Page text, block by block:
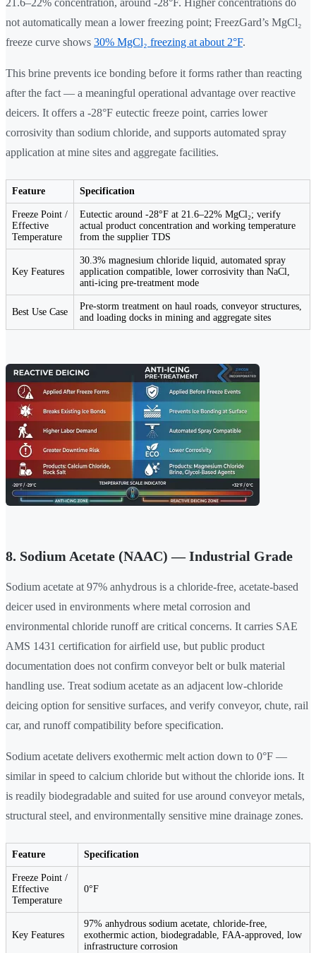
21.6–22% concentration, around -28°F. Higher concentrations do
not automatically mean a lower freezing point; FreezGard’s MgCl₂
freeze curve shows 30% MgCl₂ freezing at about 2°F.
This brine prevents ice bonding before it forms rather than reacting
after the fact — a meaningful operational advantage over reactive
deicers. It offers a -28°F eutectic freeze point, carries lower
corrosivity than sodium chloride, and supports automated spray
application at mine sites and aggregate facilities.
Feature Specification
Freeze Point /
Effective
Temperature
Eutectic around -28°F at 21.6–22% MgCl₂; verify
actual product concentration and working temperature
from the supplier TDS
Key Features
30.3% magnesium chloride liquid, automated spray
application compatible, lower corrosivity than NaCl,
anti-icing pre-treatment mode
Best Use Case
Pre-storm treatment on haul roads, conveyor structures,
and loading docks in mining and aggregate sites
8. Sodium Acetate (NAAC) — Industrial Grade
Sodium acetate at 97% anhydrous is a chloride-free, acetate-based
deicer used in environments where metal corrosion and
environmental chloride runoff are critical concerns. It carries SAE
AMS 1431 certification for airfield use, but public product
documentation does not confirm conveyor belt or bulk material
handling use. Treat sodium acetate as an adjacent low-chloride
deicing option for sensitive surfaces, and verify conveyor, chute, rail
car, and runoff compatibility before specification.
Sodium acetate delivers exothermic melt action down to 0°F —
similar in speed to calcium chloride but without the chloride ions. It
is readily biodegradable and suited for use around conveyor metals,
structural steel, and environmentally sensitive mine drainage zones.
Feature Specification
Freeze Point /
Effective
Temperature
0°F
Key Features
97% anhydrous sodium acetate, chloride-free,
exothermic action, biodegradable, FAA-approved, low
infrastructure corrosion